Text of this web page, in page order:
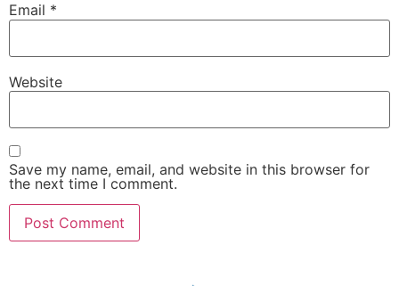
Email *
Website
Save my name, email, and website in this browser for
the next time I comment.